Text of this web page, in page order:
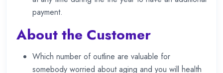
payment.
About the Customer
Which number of outline are valuable for
somebody worried about aging and you will health